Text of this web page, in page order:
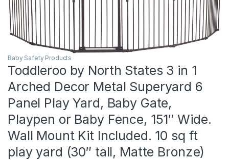
Baby Safety Products
Toddleroo by North States 3 in 1
Arched Decor Metal Superyard 6
Panel Play Yard, Baby Gate,
Playpen or Baby Fence, 151″ Wide.
Wall Mount Kit Included. 10 sq ft
play yard (30″ tall, Matte Bronze)